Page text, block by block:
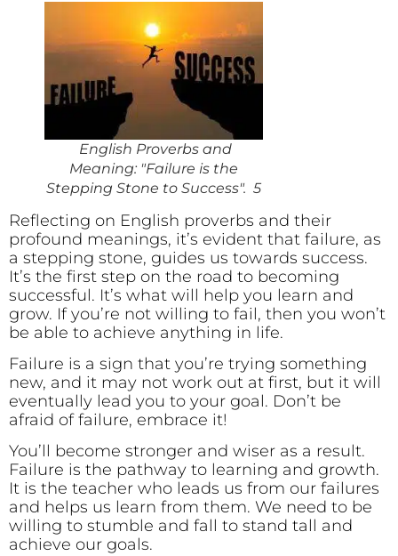
English Proverbs and
Meaning: "Failure is the
Stepping Stone to Success". 5
Reflecting on English proverbs and their
profound meanings, it’s evident that failure, as
a stepping stone, guides us towards success.
It’s the first step on the road to becoming
successful. It’s what will help you learn and
grow. If you’re not willing to fail, then you won’t
be able to achieve anything in life.
Failure is a sign that you’re trying something
new, and it may not work out at first, but it will
eventually lead you to your goal. Don’t be
afraid of failure, embrace it!
You’ll become stronger and wiser as a result.
Failure is the pathway to learning and growth.
It is the teacher who leads us from our failures
and helps us learn from them. We need to be
willing to stumble and fall to stand tall and
achieve our goals.